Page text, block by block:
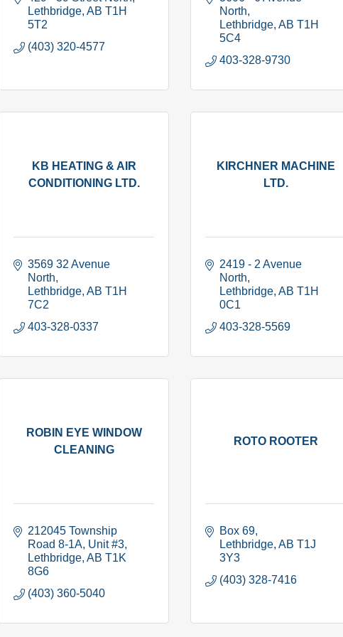
Lethbridge AB T1H
5T2
(403) 320-4577
North
Lethbridge AB T1H
5C4
403-328-9730
KB HEATING & AIR
CONDITIONING LTD.
3569 32 Avenue
North
Lethbridge AB T1H
7C2
403-328-0337
KIRCHNER MACHINE
LTD.
2419 - 2 Avenue
North
Lethbridge AB T1H
0C1
403-328-5569
ROBIN EYE WINDOW
CLEANING
212045 Township
Road 8-1A Unit #3
Lethbridge AB T1K
8G6
(403) 360-5040
ROTO ROOTER
Box 69
Lethbridge AB T1J
3Y3
(403) 328-7416